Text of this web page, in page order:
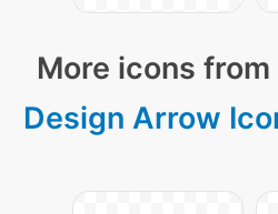
More icons from
Design Arrow